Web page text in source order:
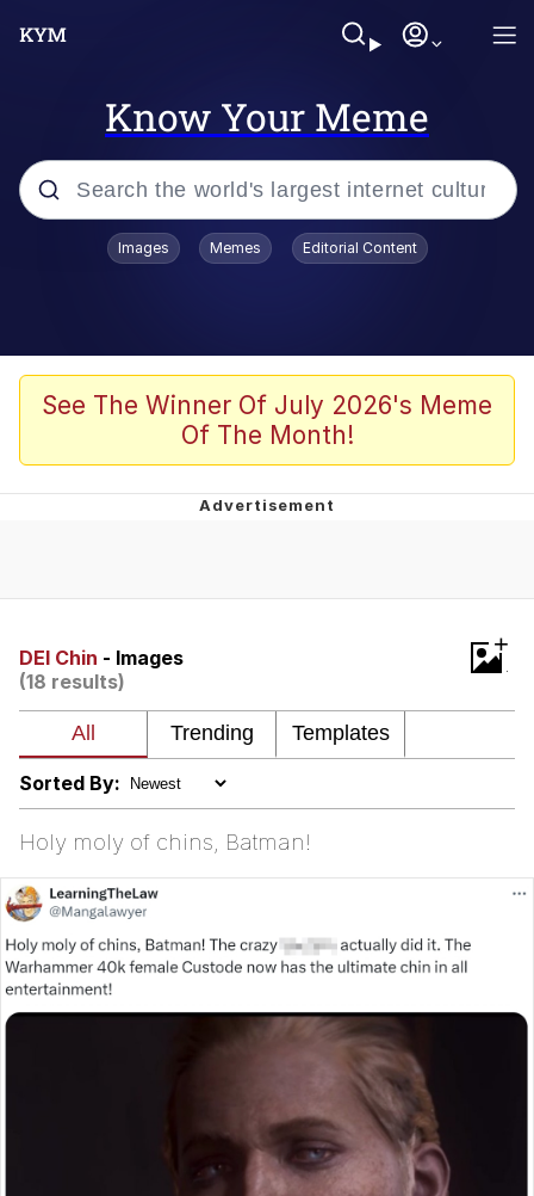
Know Your Meme
Popular searches
TikTok Water Tank Challenge Death
Evelyn Smith Smiling /
Memes
Evelyn Smith Smiling /
My Father-In-Law Is A Builder / We
Can't, We Don't Know How To Do It
Jacob Batalon CEO of Sex
Topiary
Images Memes Editorial Content
See The Winner Of July 2026's Meme
Of The Month!
DEI Chin - Images
(18 results)
+
Sorted By:
Holy moly of chins, Batman!